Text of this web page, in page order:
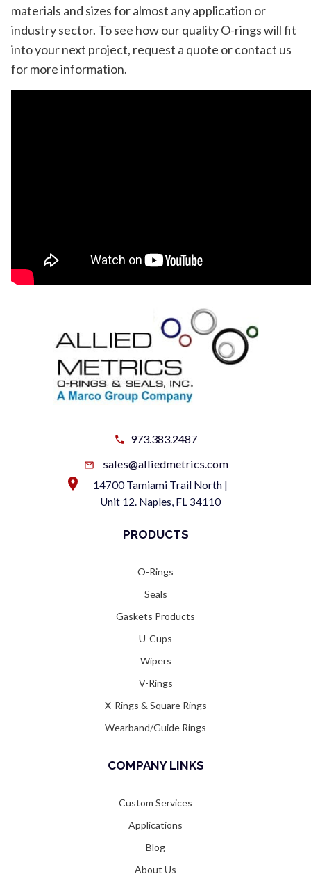
materials and sizes for almost any application or
industry sector. To see how our quality O-rings will fit
into your next project, request a quote or contact us
for more information.
973.383.2487
sales@alliedmetrics.com
14700 Tamiami Trail North |
Unit 12. Naples, FL 34110
PRODUCTS
O-Rings
Seals
Gaskets Products
U-Cups
Wipers
V-Rings
X-Rings & Square Rings
Wearband/Guide Rings
COMPANY LINKS
Custom Services
Applications
Blog
About Us